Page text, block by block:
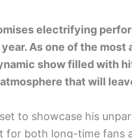
electrifying
As one of the
show filled with
that will
to showcase his
for both long-time fans